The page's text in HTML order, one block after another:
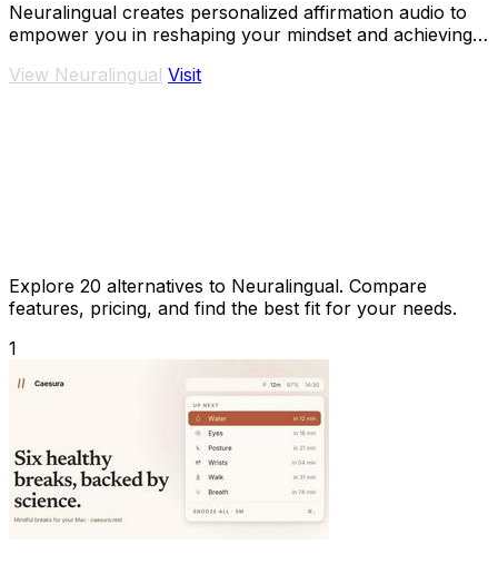
Neuralingual creates personalized affirmation audio to
empower you in reshaping your mindset and achieving
View Neuralingual Visit
Explore 20 alternatives to Neuralingual. Compare
features, pricing, and find the best fit for your needs.
1